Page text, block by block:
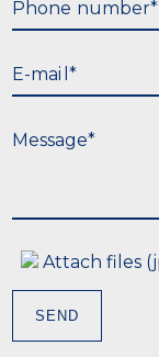
P hone number*
E-mai l*
Message*
Attach files
SEND